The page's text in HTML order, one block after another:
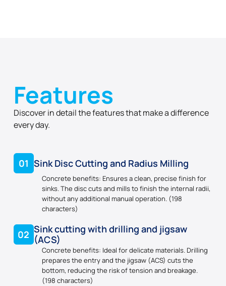
Features
Discover in detail the features that make a difference
every day.
01 Sink Disc Cutting and Radius Milling
Concrete benefits: Ensures a clean, precise finish for
sinks. The disc cuts and mills to finish the internal radii,
without any additional manual operation. (198
characters)
02 Sink cutting with drilling and jigsaw
(ACS)
Concrete benefits: Ideal for delicate materials. Drilling
prepares the entry and the jigsaw (ACS) cuts the
bottom, reducing the risk of tension and breakage.
(198 characters)